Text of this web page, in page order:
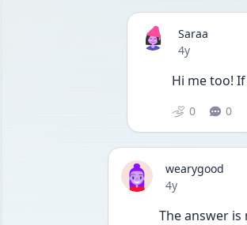
Saraa
Date posted
4y
Hi me too!
0 0
wearygood
Date posted
4y
The answer is